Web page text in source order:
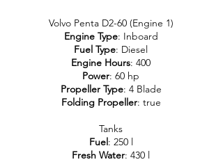
Volvo Penta D2-60 (Engine 1)
Engine Type: Inboard
Fuel Type: Diesel
Engine Hours: 400
Power: 60 hp
Propeller Type: 4 Blade
Folding Propeller: true
Tanks
Fuel: 250 l
Fresh Water: 430 l